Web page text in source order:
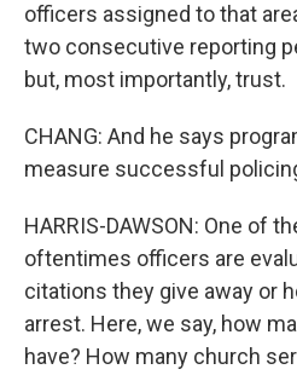
officers assigned to that
two consecutive reporting
but, most importantly, trust.
CHANG: And he says
measure successful
HARRIS-DAWSON: One of
oftentimes officers are
citations they give away or
arrest. Here, we say, how
have? How many church